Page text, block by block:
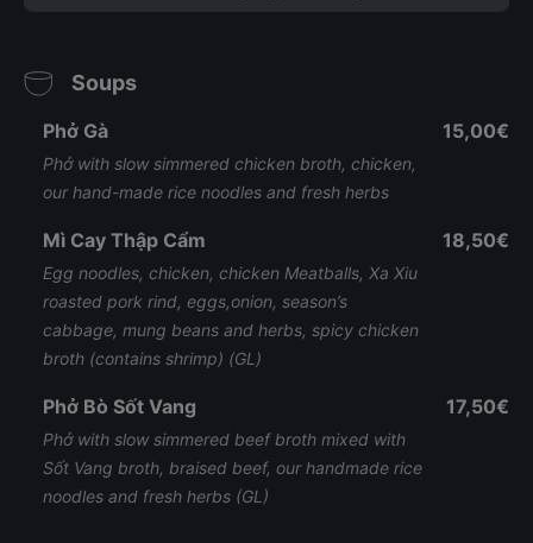
Soups
Phở Gà
Phở with slow simmered chicken broth, chicken,
our hand-made rice noodles and fresh herbs
15,00€
Mì Cay Thập Cẩm
Egg noodles, chicken, chicken Meatballs, Xa Xiu
roasted pork rind, eggs,onion, season’s
cabbage, mung beans and herbs, spicy chicken
broth (contains shrimp) (GL)
18,50€
Phở Bò Sốt Vang
Phở with slow simmered beef broth mixed with
Sốt Vang broth, braised beef, our handmade rice
noodles and fresh herbs (GL)
17,50€